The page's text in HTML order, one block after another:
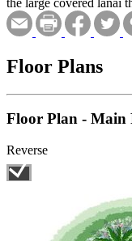
Floor Plans
Floor Plan - Main
Reverse